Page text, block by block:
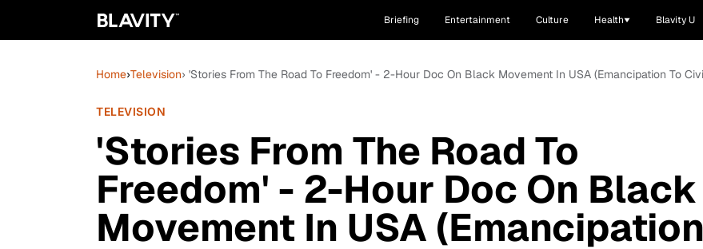
Briefing Entertainment Culture Health Blavity U
Home›Television› 'Stories From The Road To Freedom' - 2-Hour Doc On Black Movement In USA (Emancipation To
TELEVISION
'Stories From The Road To
Freedom' - 2-Hour Doc On Black
Movement In USA (Emancipation